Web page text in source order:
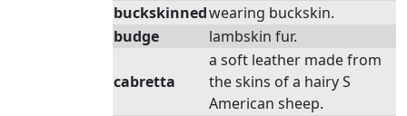
buckskinnedwearing buckskin.
budge
lambskin fur.
cabretta
a soft leather made from
the skins of a hairy S
American sheep.